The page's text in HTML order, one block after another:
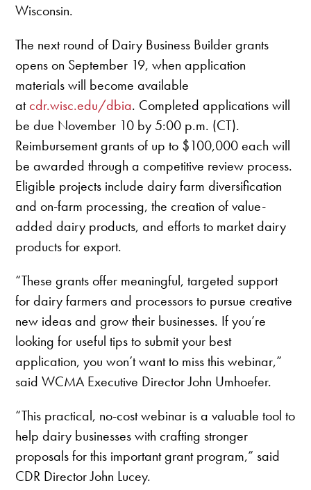
Wisconsin.
The next round of Dairy Business Builder grants
opens on September 19, when application
materials will become available
atcdr.wisc.edu/dbia. Completed applications will
be due November 10 by 5:00 p.m. (CT).
Reimbursement grants of up to $100,000 each will
be awarded through a competitive review process.
Eligible projects include dairy farm diversification
and on-farm processing, the creation of value-
added dairy products, and efforts to market dairy
products for export.
“These grants offer meaningful, targeted support
for dairy farmers and processors to pursue creative
new ideas and grow their businesses. If you’re
looking for useful tips to submit your best
application, you won’t want to miss this webinar,”
said WCMA Executive Director John Umhoefer.
“This practical, no-cost webinar is a valuable tool to
help dairy businesses with crafting stronger
proposals for this important grant program,” said
CDR Director John Lucey.